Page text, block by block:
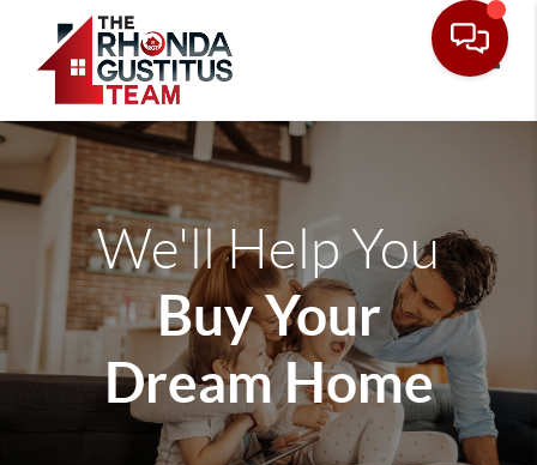
We'll Help You
Buy Your
Dream Home